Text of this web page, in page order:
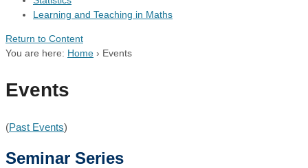
Learning and Teaching in Maths
Return to Content
You are here: Home › Events
Events
(Past Events)
Seminar Series